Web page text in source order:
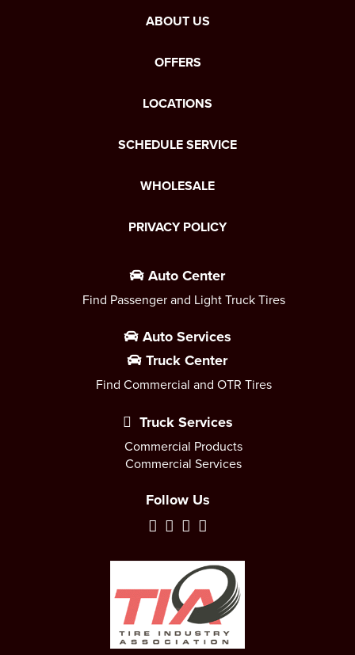
ABOUT US
OFFERS
LOCATIONS
SCHEDULE SERVICE
WHOLESALE
PRIVACY POLICY
Auto Center
Find Passenger and Light Truck Tires
Auto Services
Truck Center
Find Commercial and OTR Tires
Truck Services
Commercial Products
Commercial Services
Follow Us